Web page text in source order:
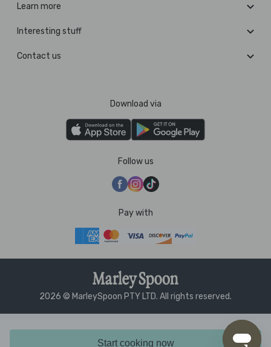
Start cooking now
Learn more
Interesting stuff
Contact us
Download via
Follow us
Pay with
2026 © MarleySpoon PTY LTD. All rights reserved.